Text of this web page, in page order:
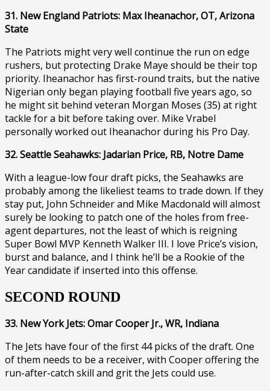
31. New England Patriots: Max Iheanachor, OT, Arizona
State
The Patriots might very well continue the run on edge
rushers, but protecting Drake Maye should be their top
priority. Iheanachor has first-round traits, but the native
Nigerian only began playing football five years ago, so
he might sit behind veteran Morgan Moses (35) at right
tackle for a bit before taking over. Mike Vrabel
personally worked out Iheanachor during his Pro Day.
32. Seattle Seahawks: Jadarian Price, RB, Notre Dame
With a league-low four draft picks, the Seahawks are
probably among the likeliest teams to trade down. If they
stay put, John Schneider and Mike Macdonald will almost
surely be looking to patch one of the holes from free-
agent departures, not the least of which is reigning
Super Bowl MVP Kenneth Walker III. I love Price’s vision,
burst and balance, and I think he’ll be a Rookie of the
Year candidate if inserted into this offense.
SECOND ROUND
33. New York Jets: Omar Cooper Jr., WR, Indiana
The Jets have four of the first 44 picks of the draft. One
of them needs to be a receiver, with Cooper offering the
run-after-catch skill and grit the Jets could use.